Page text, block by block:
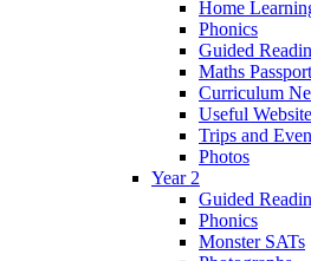
Home
Phonics
Guided
Maths
Curriculum
Useful
Trips and
Photos
Year 2
Guided
Phonics
Monster SATs